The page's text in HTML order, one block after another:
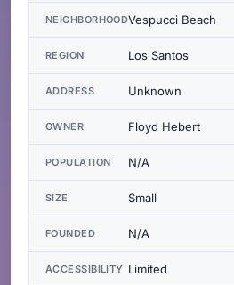
NEIGHBORHOODVespucci Beach
REGION Los Santos
ADDRESS Unknown
OWNER Floyd Hebert
POPULATION N/A
SIZE Small
FOUNDED N/A
ACCESSIBILITY Limited